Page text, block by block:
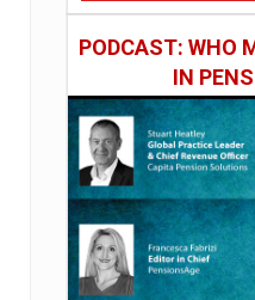
PODCAST: WHO
IN